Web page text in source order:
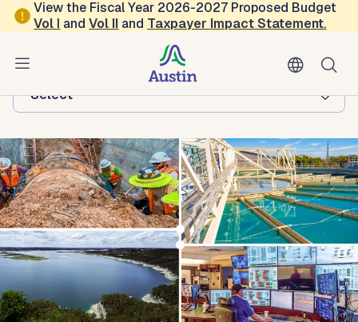
Skip to main content
View the Fiscal Year 2026-2027 Proposed Budget
Vol I andVol II and Taxpayer Impact Statement.
Austin Water
Browse this department:
-Select-